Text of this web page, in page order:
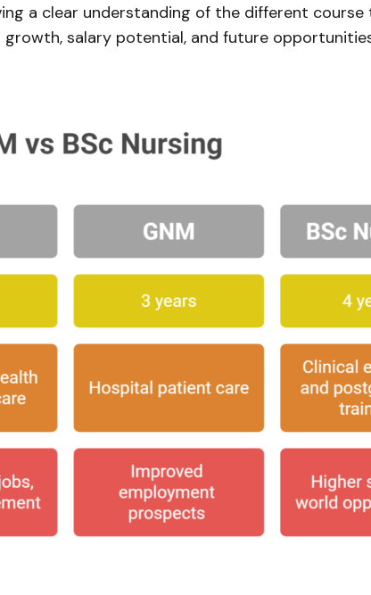
a clear understanding of the different
growth, salary potential, and future